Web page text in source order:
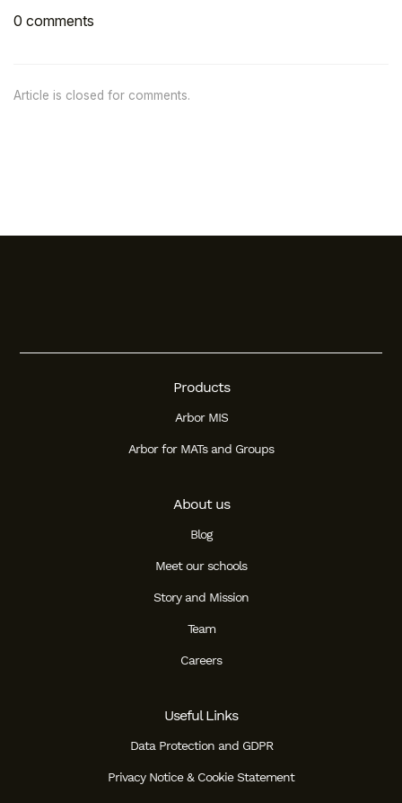
0 comments
Article is closed for comments.
Products
Arbor MIS
Arbor for MATs and Groups
About us
Blog
Meet our schools
Story and Mission
Team
Careers
Useful Links
Data Protection and GDPR
Privacy Notice & Cookie Statement